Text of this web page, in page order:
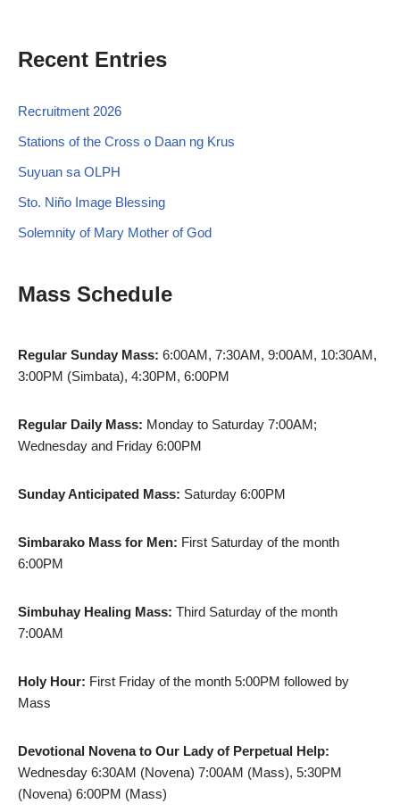
Recent Entries
Recruitment 2026
Stations of the Cross o Daan ng Krus
Suyuan sa OLPH
Sto. Niño Image Blessing
Solemnity of Mary Mother of God
Mass Schedule
Regular Sunday Mass: 6:00AM, 7:30AM, 9:00AM, 10:30AM,
3:00PM (Simbata), 4:30PM, 6:00PM
Regular Daily Mass: Monday to Saturday 7:00AM;
Wednesday and Friday 6:00PM
Sunday Anticipated Mass: Saturday 6:00PM
Simbarako Mass for Men: First Saturday of the month
6:00PM
Simbuhay Healing Mass: Third Saturday of the month
7:00AM
Holy Hour: First Friday of the month 5:00PM followed by
Mass
Devotional Novena to Our Lady of Perpetual Help:
Wednesday 6:30AM (Novena) 7:00AM (Mass), 5:30PM
(Novena) 6:00PM (Mass)